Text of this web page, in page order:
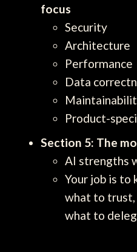
focus
Security
Architecture
Performance
Data
Product-
Section 5: The
AI strengths
Your job is to
what to
what to